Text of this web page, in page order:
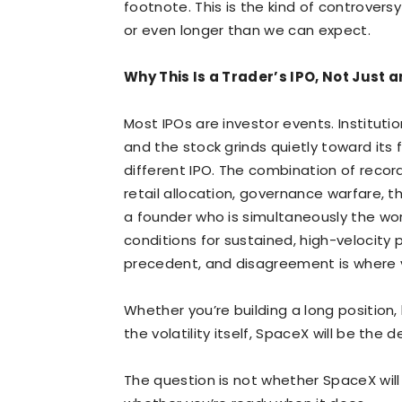
footnote. This is the kind of
or even longer than we can expect.
Why This Is a Trader’s IPO, Not Just
Most IPOs are investor events.
and the stock grinds quietly toward its
different IPO. The combination of
retail allocation, governance warfare,
a founder who is simultaneously the
conditions for sustained, high-velocity
precedent, and disagreement is
Whether you’re building a long
the volatility itself, SpaceX will be the
The question is not whether SpaceX